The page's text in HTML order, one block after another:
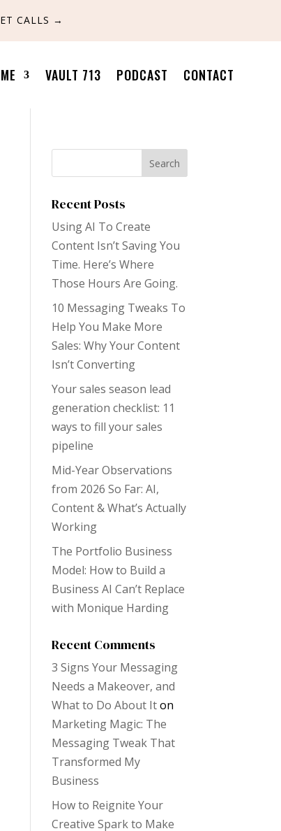
CALLS →
VAULT 713 PODCAST CONTACT
Recent Posts
Using AI To Create
Content Isn’t Saving You
Time. Here’s Where
Those Hours Are Going.
10 Messaging Tweaks To
Help You Make More
Sales: Why Your Content
Isn’t Converting
Your sales season lead
generation checklist: 11
ways to fill your sales
pipeline
Mid-Year Observations
from 2026 So Far: AI,
Content & What’s Actually
Working
The Portfolio Business
Model: How to Build a
Business AI Can’t Replace
with Monique Harding
Recent Comments
3 Signs Your Messaging
Needs a Makeover, and
What to Do About Iton
Marketing Magic: The
Messaging Tweak That
Transformed My
Business
How to Reignite Your
Creative Spark to Make